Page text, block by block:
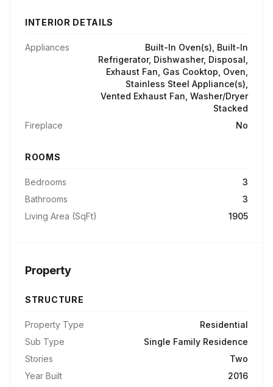
INTERIOR DETAILS
Appliances
Built-In Oven(s), Built-In
Refrigerator, Dishwasher, Disposal,
Exhaust Fan, Gas Cooktop, Oven,
Stainless Steel Appliance(s),
Vented Exhaust Fan, Washer/Dryer
Stacked
Fireplace
No
ROOMS
Bedrooms
3
Bathrooms
3
Living Area (SqFt)
1905
Property
STRUCTURE
Property Type
Residential
Sub Type
Single Family Residence
Stories
Two
Year Built
2016